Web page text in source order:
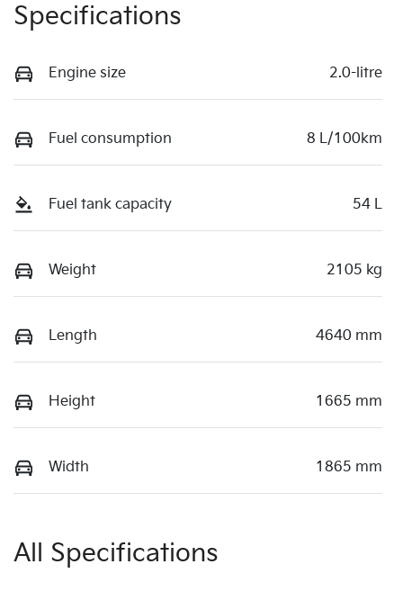
Specifications
Engine size 2.0-litre
Fuel consumption 8 L/100km
Fuel tank capacity 54 L
Weight 2105 kg
Length 4640 mm
Height 1665 mm
Width 1865 mm
All Specifications